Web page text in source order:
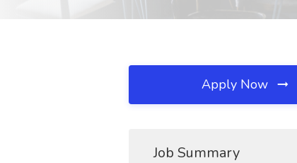
Apply Now
Job Summary